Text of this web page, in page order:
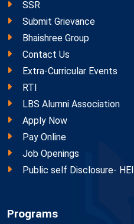
SSR
Submit Grievance
Bhaishree Group
Contact Us
Extra-Curricular Events
RTI
LBS Alumni Association
Apply Now
Pay Online
Job Openings
Public self Disclosure- HEI
Programs